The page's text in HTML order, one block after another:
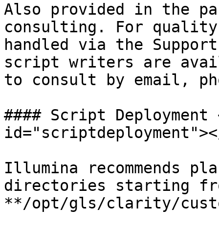
Also provided in the
consulting. For
handled via the
script writers are
to consult by email,
#### Script
Illumina recommends
directories starting
**/opt/gls/clarity/